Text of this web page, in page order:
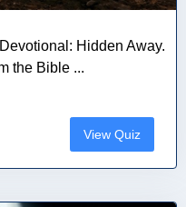
Hidden Away.
the Bible ...
View Quiz